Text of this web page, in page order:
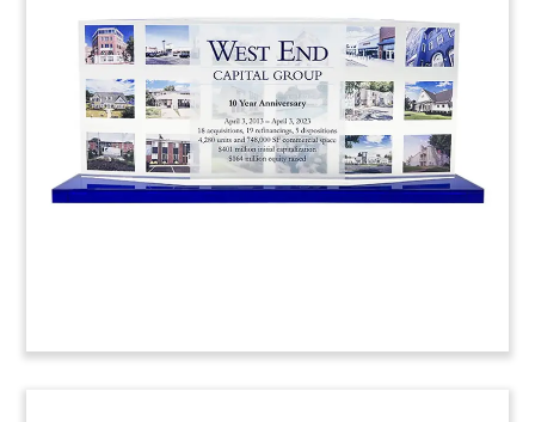
Crystal deal toy commemorating the acquisition
by Allianz Real Estate of a portfolio of buildings
in Madrid. The seller was Testa Residencial, a
Spanish REIT owned by Blackstone. (22LSS092)